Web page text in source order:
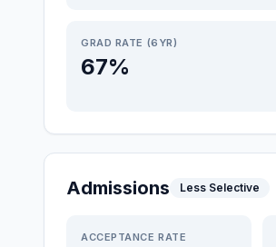
GRAD RATE (6YR)
67%
Admissions Less Selective
ACCEPTANCE RATE